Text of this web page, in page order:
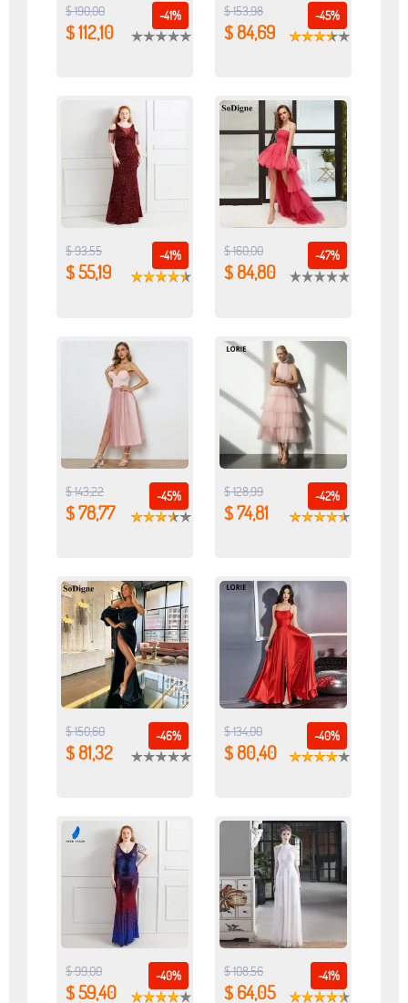
-41%
$ 190,00
$ 112,10
-45%
$ 153,98
$ 84,69
-41%
$ 93,55
$ 55,19
-47%
$ 160,00
$ 84,80
-45%
$ 143,22
$ 78,77
-42%
$ 128,99
$ 74,81
-46%
$ 150,60
$ 81,32
-40%
$ 134,00
$ 80,40
-40%
$ 99,00
$ 59,40
-41%
$ 108,56
$ 64,05